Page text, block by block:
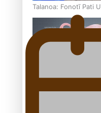
Talanoa: Fonotī Pati